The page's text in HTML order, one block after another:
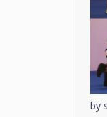
by